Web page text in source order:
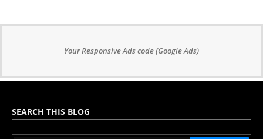
Your Responsive Ads code (Google Ads)
SEARCH THIS BLOG